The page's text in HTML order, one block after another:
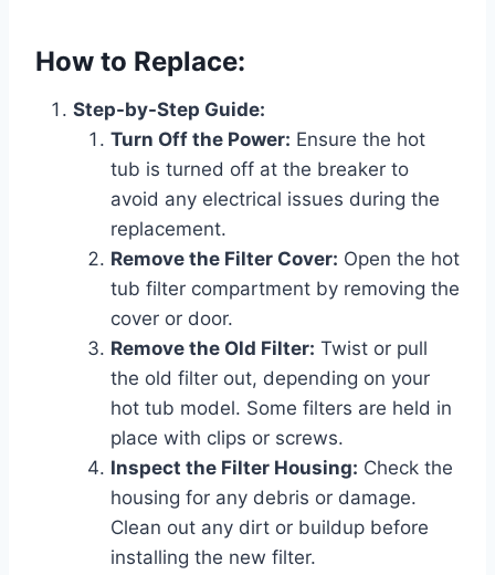
How to Replace:
Step-by-Step Guide:
Turn Off the Power: Ensure the hot
tub is turned off at the breaker to
avoid any electrical issues during the
replacement.
Remove the Filter Cover: Open the hot
tub filter compartment by removing the
cover or door.
Remove the Old Filter: Twist or pull
the old filter out, depending on your
hot tub model. Some filters are held in
place with clips or screws.
Inspect the Filter Housing: Check the
housing for any debris or damage.
Clean out any dirt or buildup before
installing the new filter.